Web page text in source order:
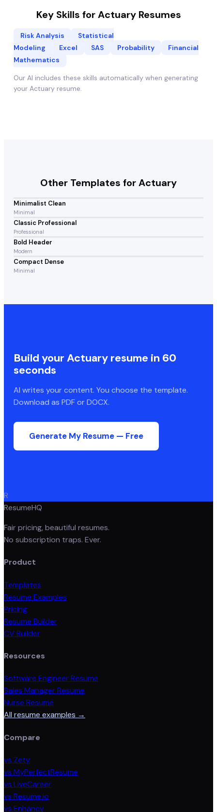
Key Skills forActuaryResumes
Risk Analysis
Statistical
Modeling
Excel SAS Probability
Financial
Mathematics
Our AI includes these skills automatically when generating
your Actuary resume.
Other Templates forActuary
Minimalist Clean
Minimal
Classic Professional
Professional
Bold Header
Modern
Compact Dense
Minimal
Build your Actuary resume in 60
seconds
AI writes your content. You choose the template.
Download as PDF or DOCX.
Generate My Resume — Free
R
ResumeHQ
Fair pricing, beautiful resumes.
No subscription traps. Ever.
Product
Templates
Resume Examples
Pricing
Resume Builder
CV Builder
Resources
Software Engineer Resume
Sales Manager Resume
Nurse Resume
All resume examples →
Compare
vs Zety
vs MyPerfectResume
vs LiveCareer
vs Resume.io
vs Enhancv